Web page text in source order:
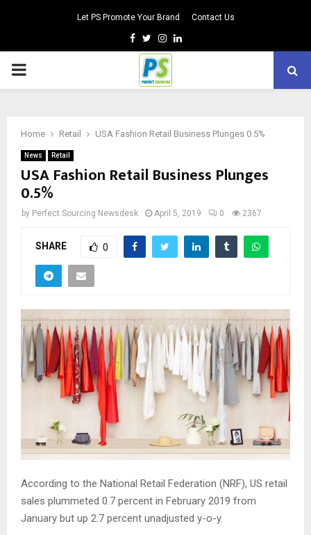
Let PS Promote Your Brand Contact Us
Facebook
TwitterInstagram
Linkedin
PRIMARY
Home Retail USA Fashion Retail Business Plunges 0.5%
News Retail
USA Fashion Retail Business Plunges
0.5%
by Perfect Sourcing Newsdesk April 5, 2019 0 2367
SHARE 0
According to the National Retail Federation (NRF), US retail
sales plummeted 0.7 percent in February 2019 from
January but up 2.7 percent unadjusted y-o-y.